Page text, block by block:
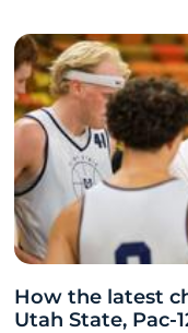
How the latest
Utah State, Pac-